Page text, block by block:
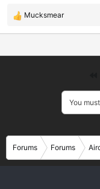
R
e
c
Mucksmear
You
Forums Forums